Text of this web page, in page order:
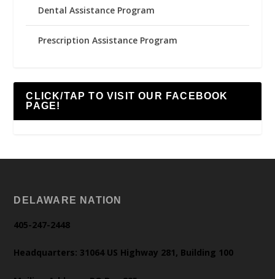
Dental Assistance Program
Prescription Assistance Program
CLICK/TAP TO VISIT OUR FACEBOOK
PAGE!
DELAWARE NATION
405-247-2448
Headquarters: 31064 US Highway 281, Building 100